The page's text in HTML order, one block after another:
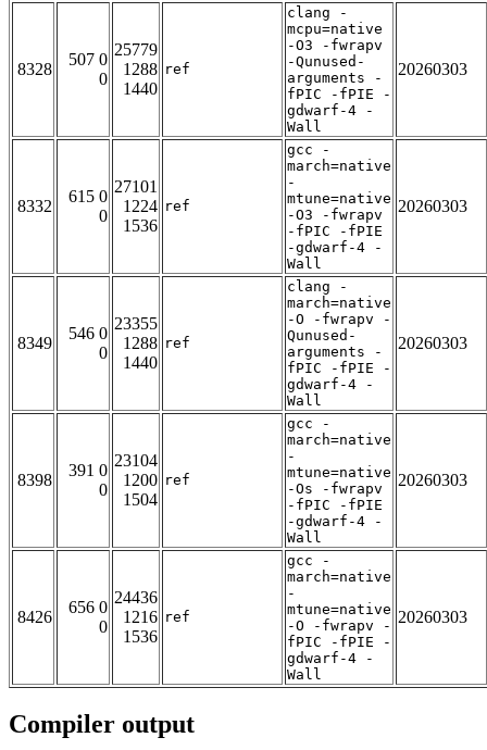
8328
507 0
0
25779
1288
1440
ref
clang -
mcpu=native
-O3 -fwrapv
-Qunused-
arguments -
fPIC -fPIE -
gdwarf-4 -
Wall
20260303
8332
615 0
0
27101
1224
1536
ref
gcc -
march=native
-
mtune=native
-O3 -fwrapv
-fPIC -fPIE
-gdwarf-4 -
Wall
20260303
8349
546 0
0
23355
1288
1440
ref
clang -
march=native
-O -fwrapv -
Qunused-
arguments -
fPIC -fPIE -
gdwarf-4 -
Wall
20260303
8398
391 0
0
23104
1200
1504
ref
gcc -
march=native
-
mtune=native
-Os -fwrapv
-fPIC -fPIE
-gdwarf-4 -
Wall
20260303
8426
656 0
0
24436
1216
1536
ref
gcc -
march=native
-
mtune=native
-O -fwrapv -
fPIC -fPIE -
gdwarf-4 -
Wall
20260303
Compiler output